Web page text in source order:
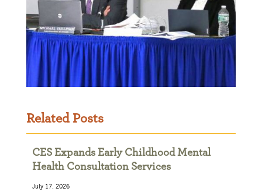
Related Posts
CES Expands Early Childhood Mental
Health Consultation Services
July 17, 2026